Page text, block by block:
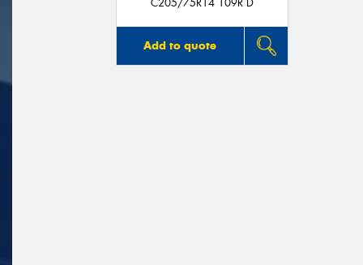
C205/75R14 109R D
Add to quote